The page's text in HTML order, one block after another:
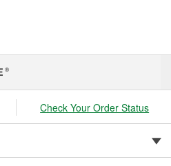
®
Check Your Order Status